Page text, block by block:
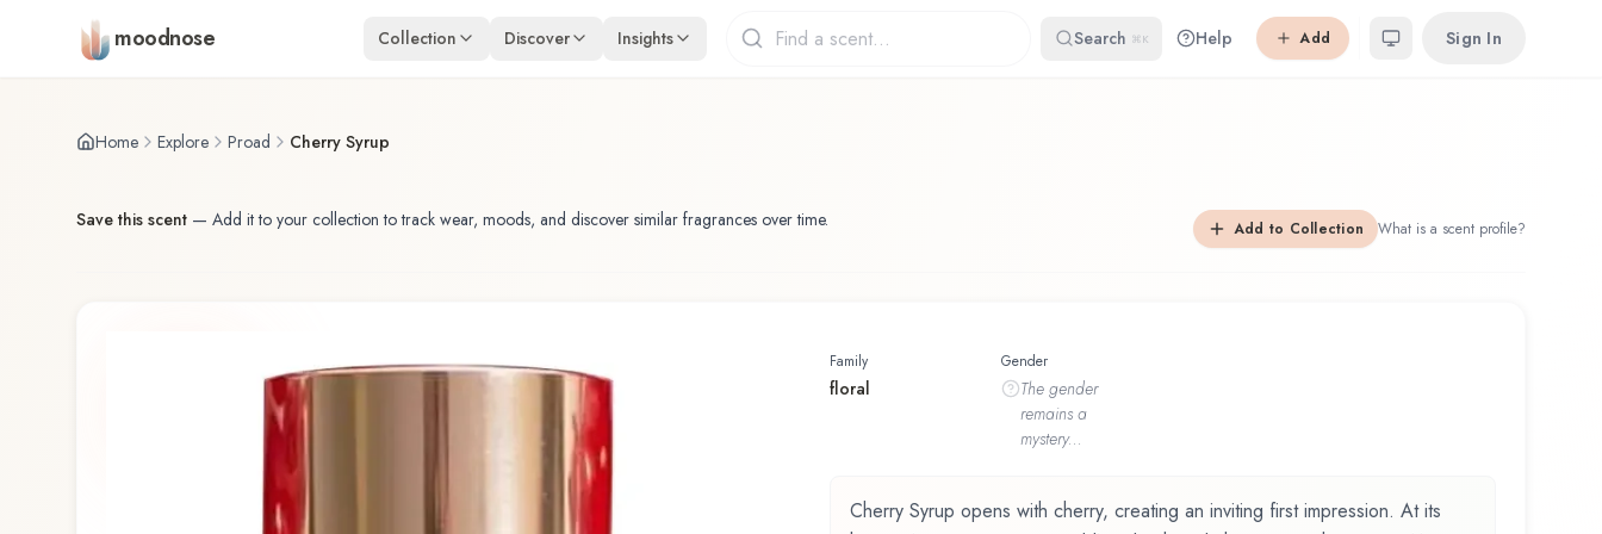
Skip to main content
moodnose Collection Discover Insights Search ⌘K Help Add Sign In
Home Explore Proad Cherry Syrup
Save this scent — Add it to your collection to track wear, moods, and discover similar fragrances over time. Add to Collection What is a scent profile?
Family
floral
Gender
The gender
remains a
mystery...
Cherry Syrup opens with cherry, creating an inviting first impression. At its